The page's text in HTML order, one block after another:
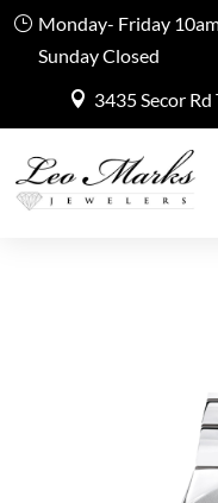
Monday- Friday
Sunday Closed
3435 Secor